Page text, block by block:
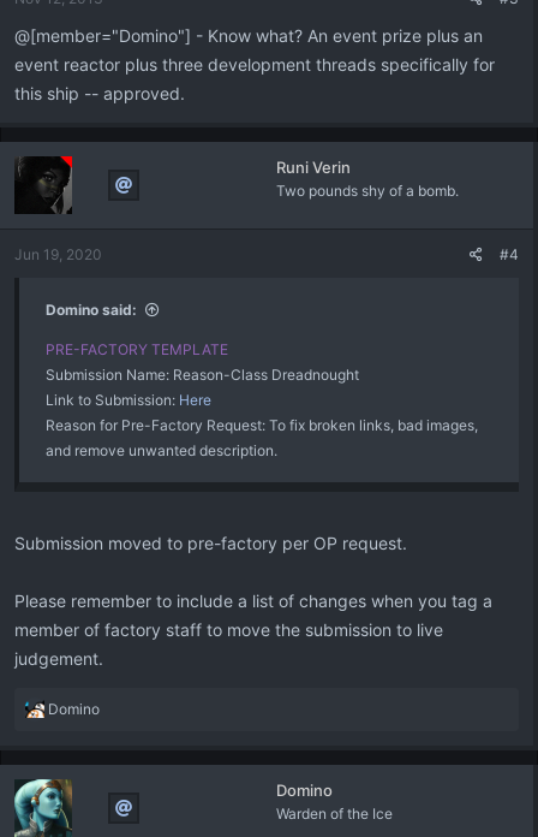
@[member="Domino"] - Know what? An event prize plus an
event reactor plus three development threads specifically for
this ship -- approved.
Runi Verin
Two pounds shy of a bomb.
Jun 19, 2020 #4
Domino said:
PRE-FACTORY TEMPLATE
Submission Name: Reason-Class Dreadnought
Link to Submission: Here
Reason for Pre-Factory Request: To fix broken links, bad images,
and remove unwanted description.
Submission moved to pre-factory per OP request.
Please remember to include a list of changes when you tag a
member of factory staff to move the submission to live
judgement.
R
a
t
i
Domino
Domino
Warden of the Ice